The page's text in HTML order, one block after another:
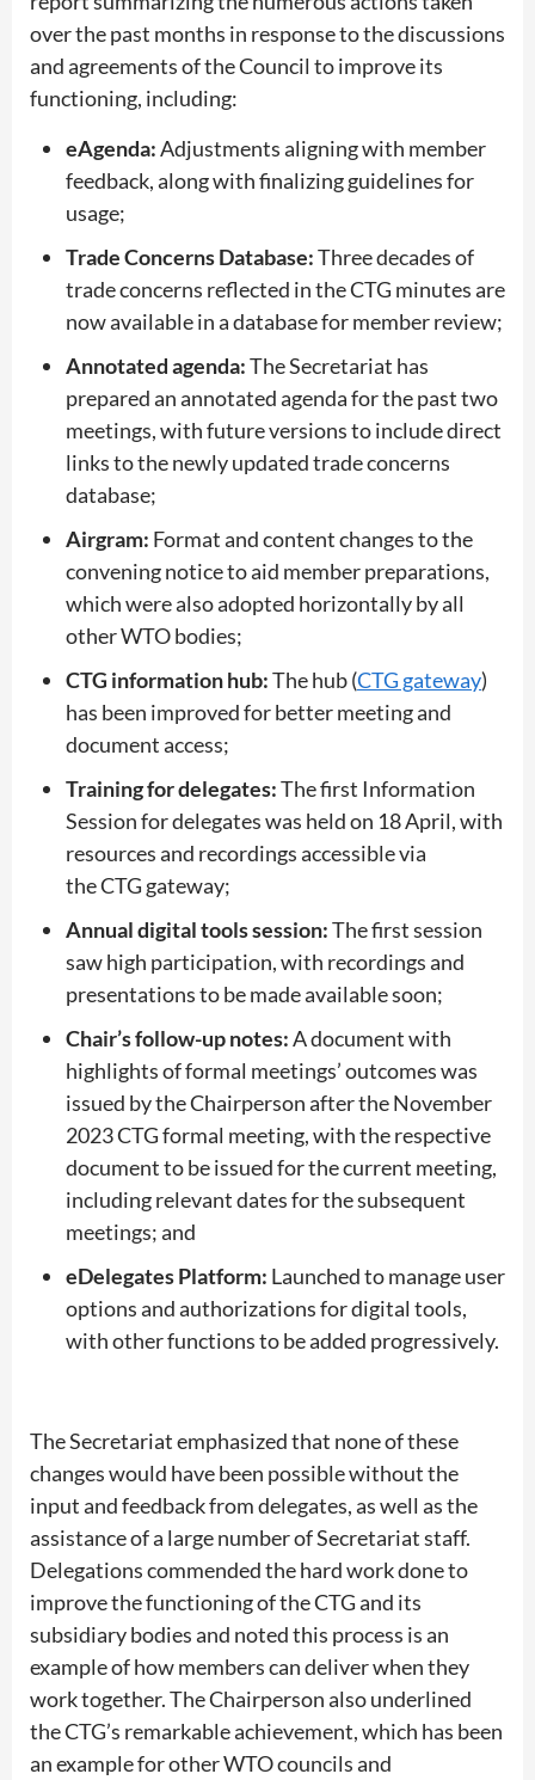
over the past months in response to the discussions
and agreements of the Council to improve its
functioning, including:
eAgenda:Adjustments aligning with member
feedback, along with finalizing guidelines for
usage;
Trade Concerns Database:Three decades of
trade concerns reflected in the CTG minutes are
now available in a database for member review;
Annotated agenda:The Secretariat has
prepared an annotated agenda for the past two
meetings, with future versions to include direct
links to the newly updated trade concerns
database;
Airgram: Format and content changes to the
convening notice to aid member preparations,
which were also adopted horizontally by all
other WTO bodies;
CTG information hub:The hub (CTG gateway)
has been improved for better meeting and
document access;
Training for delegates:The first Information
Session for delegates was held on 18 April, with
resources and recordings accessible via
the CTG gateway;
Annual digital tools session:The first session
saw high participation, with recordings and
presentations to be made available soon;
Chair’s follow-up notes:A document with
highlights of formal meetings’ outcomes was
issued by the Chairperson after the November
2023 CTG formal meeting, with the respective
document to be issued for the current meeting,
including relevant dates for the subsequent
meetings; and
eDelegates Platform: Launched to manage user
options and authorizations for digital tools,
with other functions to be added progressively.
The Secretariat emphasized that none of these
changes would have been possible without the
input and feedback from delegates, as well as the
assistance of a large number of Secretariat staff.
Delegations commended the hard work done to
improve the functioning of the CTG and its
subsidiary bodies and noted this process is an
example of how members can deliver when they
work together. The Chairperson also underlined
the CTG’s remarkable achievement, which has been
an example for other WTO councils and